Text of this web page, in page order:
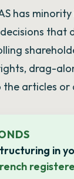
has
drag-
articles
in